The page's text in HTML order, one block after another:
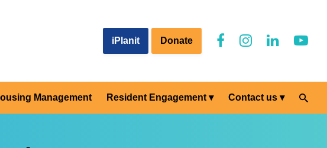
iPlanit Donate
Management Resident Engagement Contact us